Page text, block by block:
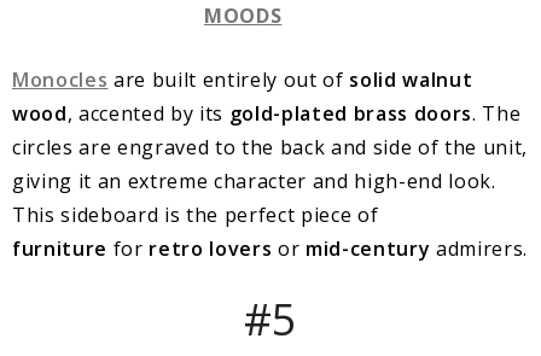
Monocles are built entirely out of solid walnut
wood, accented by its gold-plated brass doors. The
circles are engraved to the back and side of the unit,
giving it an extreme character and high-end look.
This sideboard is the perfect piece of
furniture for retro lovers or mid-century admirers.
#5